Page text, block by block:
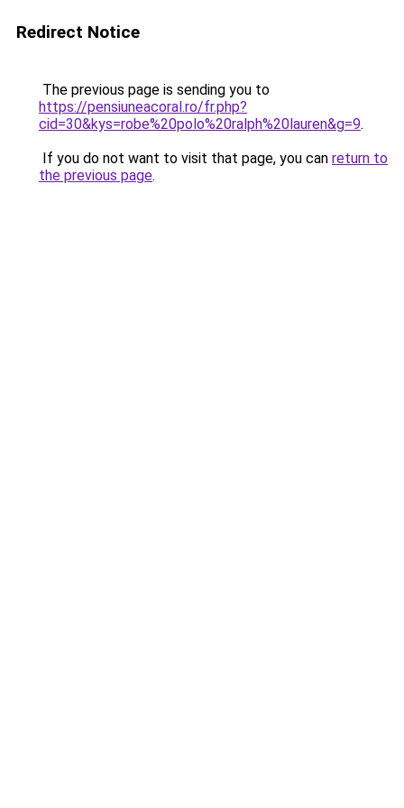
Redirect Notice
The previous page is sending you to
https://pensiuneacoral.ro/fr.php?
cid=30&kys=robe%20polo%20ralph%20lauren&g=9.
If you do not want to visit that page, you can return to
the previous page.